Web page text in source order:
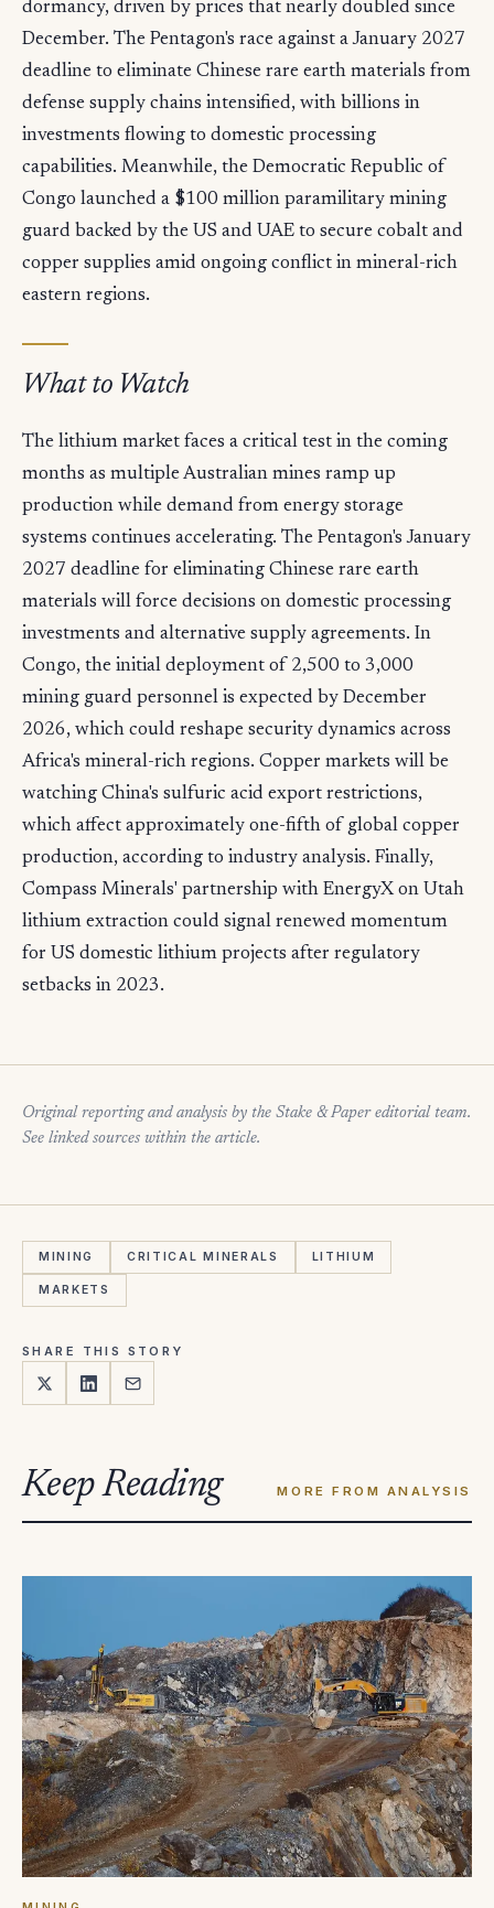
dormancy, driven by prices that nearly doubled since
December. The Pentagon's race against a January 2027
deadline to eliminate Chinese rare earth materials from
defense supply chains intensified, with billions in
investments flowing to domestic processing
capabilities. Meanwhile, the Democratic Republic of
Congo launched a $100 million paramilitary mining
guard backed by the US and UAE to secure cobalt and
copper supplies amid ongoing conflict in mineral-rich
eastern regions.
What to Watch
The lithium market faces a critical test in the coming
months as multiple Australian mines ramp up
production while demand from energy storage
systems continues accelerating. The Pentagon's January
2027 deadline for eliminating Chinese rare earth
materials will force decisions on domestic processing
investments and alternative supply agreements. In
Congo, the initial deployment of 2,500 to 3,000
mining guard personnel is expected by December
2026, which could reshape security dynamics across
Africa's mineral-rich regions. Copper markets will be
watching China's sulfuric acid export restrictions,
which affect approximately one-fifth of global copper
production, according to industry analysis. Finally,
Compass Minerals' partnership with EnergyX on Utah
lithium extraction could signal renewed momentum
for US domestic lithium projects after regulatory
setbacks in 2023.
Original reporting and analysis by the Stake & Paper editorial team.
See linked sources within the article.
MINING CRITICAL MINERALS LITHIUM
MARKETS
SHARE THIS STORY
Keep Reading MORE FROM ANALYSIS